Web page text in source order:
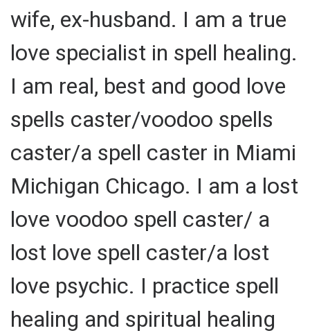
wife, ex-husband. I am a true
love specialist in spell healing.
I am real, best and good love
spells caster/voodoo spells
caster/a spell caster in Miami
Michigan Chicago. I am a lost
love voodoo spell caster/ a
lost love spell caster/a lost
love psychic. I practice spell
healing and spiritual healing